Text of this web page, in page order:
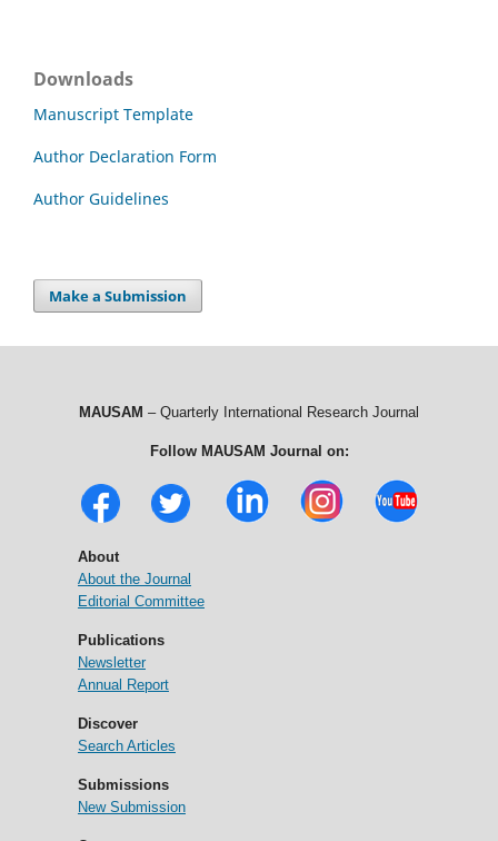
Downloads
Manuscript Template
Author Declaration Form
Author Guidelines
Make a Submission
MAUSAM – Quarterly International Research Journal
Follow MAUSAM Journal on:
About
About the Journal
Editorial Committee
Publications
Newsletter
Annual Report
Discover
Search Articles
Submissions
New Submission